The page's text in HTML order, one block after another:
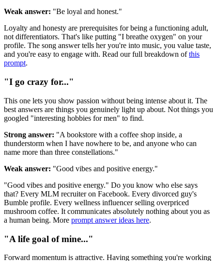
Weak answer: "Be loyal and honest."
Loyalty and honesty are prerequisites for being a functioning adult,
not differentiators. That's like putting "I breathe oxygen" on your
profile. The song answer tells her you're into music, you value taste,
and you're easy to engage with. Read our full breakdown ofthis
prompt.
"I go crazy for..."
This one lets you show passion without being intense about it. The
best answers are things you genuinely light up about. Not things you
googled "interesting hobbies for men" to find.
Strong answer: "A bookstore with a coffee shop inside, a
thunderstorm when I have nowhere to be, and anyone who can
name more than three constellations."
Weak answer: "Good vibes and positive energy."
"Good vibes and positive energy." Do you know who else says
that? Every MLM recruiter on Facebook. Every divorced guy's
Bumble profile. Every wellness influencer selling overpriced
mushroom coffee. It communicates absolutely nothing about you as
a human being. More prompt answer ideas here.
"A life goal of mine..."
Forward momentum is attractive. Having something you're working